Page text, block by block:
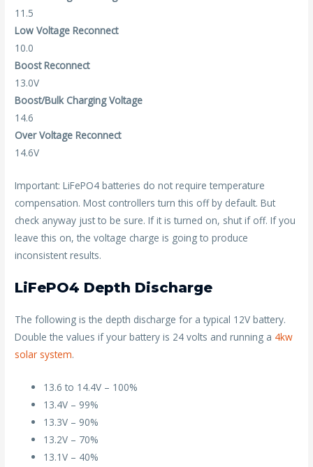
11.5
Low Voltage Reconnect
10.0
Boost Reconnect
13.0V
Boost/Bulk Charging Voltage
14.6
Over Voltage Reconnect
14.6V
Important: LiFePO4 batteries do not require temperature
compensation. Most controllers turn this off by default. But
check anyway just to be sure. If it is turned on, shut if off. If you
leave this on, the voltage charge is going to produce
inconsistent results.
LiFePO4 Depth Discharge
The following is the depth discharge for a typical 12V battery.
Double the values if your battery is 24 volts and running a 4kw
solar system.
13.6 to 14.4V – 100%
13.4V – 99%
13.3V – 90%
13.2V – 70%
13.1V – 40%